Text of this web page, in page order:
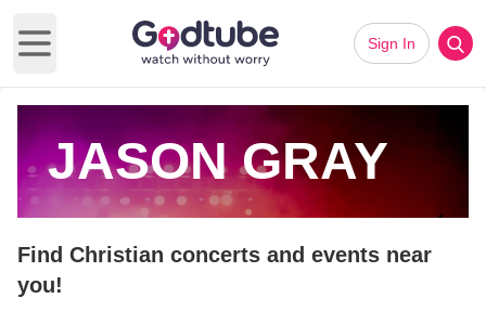
Open main menu
Sign In
JASON GRAY
Find Christian concerts and events near
you!